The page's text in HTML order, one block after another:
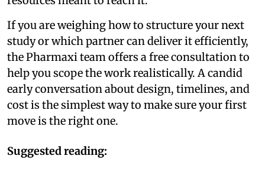
If you are weighing how to structure your next
study or which partner can deliver it efficiently,
the Pharmaxi team offers a free consultation to
help you scope the work realistically. A candid
early conversation about design, timelines, and
cost is the simplest way to make sure your first
move is the right one.
Suggested reading: